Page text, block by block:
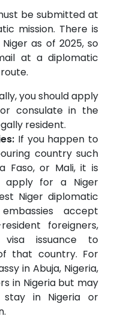
be submitted at
mission. There is
as of 2025, so
at a diplomatic
you should apply
consulate in the
resident.
If you happen to
country such
Faso, or Mali, it is
apply for a Niger
Niger diplomatic
accept
foreigners,
issuance to
that country. For
in Abuja, Nigeria,
in Nigeria but may
in Nigeria or